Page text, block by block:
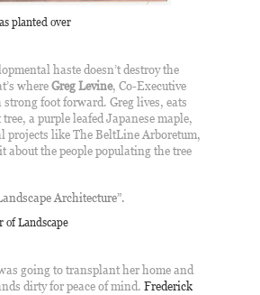
planted over
haste doesn’t destroy the
whereGreg Levine, Co-Executive
strong foot forward. Greg lives, eats
a purple leafed Japanese maple,
projects like The BeltLine Arboretum,
about the people populating the tree
of Landscape
going to transplant her home and
dirty for peace of mind. Frederick